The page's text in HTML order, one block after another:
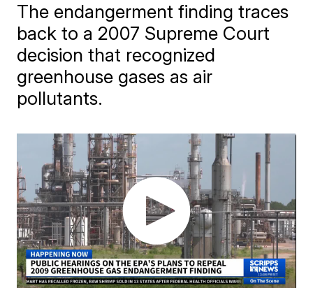
The endangerment finding traces
back to a 2007 Supreme Court
decision that recognized
greenhouse gases as air
pollutants.